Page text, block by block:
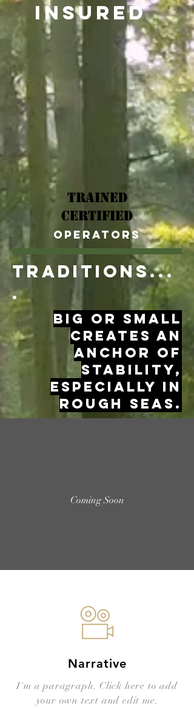
Narrative
I'm a paragraph. Click here to add
your own text and edit me.
Coming Soon
TRaditions...
.
big or small
creates an
anchor of
stability,
especially in
rough seas.
Trained
Certified
Operators
insured